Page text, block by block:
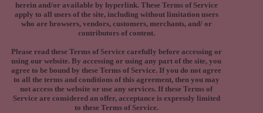
herein and/or available by hyperlink. These Terms of Service
apply to all users of the site, including without limitation users
who are browsers, vendors, customers, merchants, and/ or
contributors of content.
Please read these Terms of Service carefully before accessing or
using our website. By accessing or using any part of the site, you
agree to be bound by these Terms of Service. If you do not agree
to all the terms and conditions of this agreement, then you may
not access the website or use any services. If these Terms of
Service are considered an offer, acceptance is expressly limited
to these Terms of Service.